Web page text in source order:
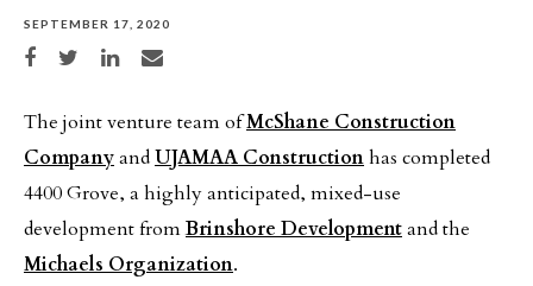
SEPTEMBER 17, 2020
Share on Facebook
Share on TwitterShare on LinkedIn
Share via email
The joint venture team ofMcShane Construction
CompanyandUJAMAA Constructionhas completed
4400 Grove, a highly anticipated, mixed-use
development fromBrinshore Developmentand the
Michaels Organization.